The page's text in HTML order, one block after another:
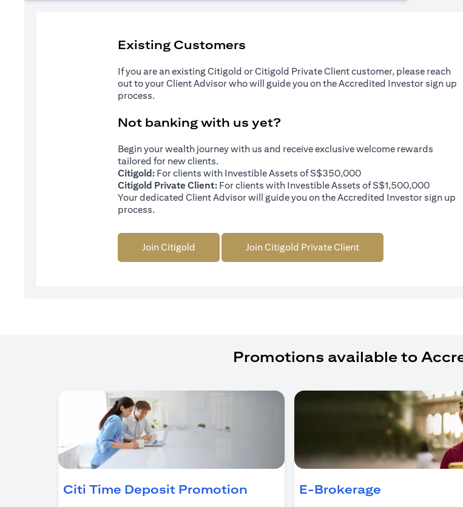
Existing Customers
If you are an existing Citigold or Citigold Private Client customer, please reach
out to your Client Advisor who will guide you on the Accredited Investor sign up
process.
Not banking with us yet?
Begin your wealth journey with us and receive exclusive welcome rewards
tailored for new clients.
Citigold: For clients with Investible Assets of S$350,000
Citigold Private Client: For clients with Investible Assets of S$1,500,000
Your dedicated Client Advisor will guide you on the Accredited Investor sign up
process.
Join Citigold Join Citigold Private Client
Promotions available to
Citi Time Deposit Promotion (opens in a new tab)
E-Brokerage